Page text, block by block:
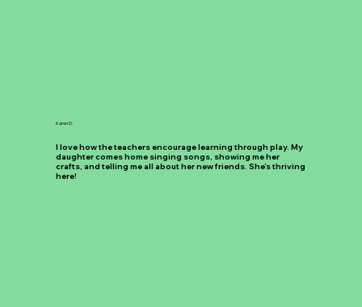
I love how the teachers encourage learning through play. My
daughter comes home singing songs, showing me her
crafts, and telling me all about her new friends. She’s thriving
here!
Karen D.